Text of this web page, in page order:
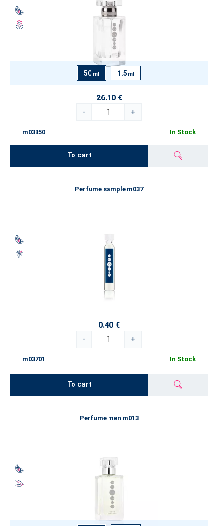
50 ml 1.5 ml
26.10 €
-
+
m03850 In Stock
To cart
Perfume sample m037
0.40 €
-
+
m03701 In Stock
To cart
Perfume men m013